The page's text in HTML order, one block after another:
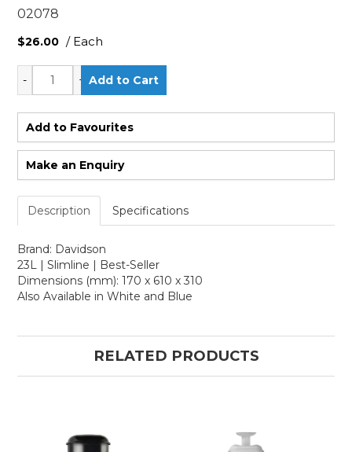
02078
$26.00 / Each
Add to Favourites
Make an Enquiry
Description Specifications
Brand: Davidson
23L | Slimline | Best-Seller
Dimensions (mm): 170 x 610 x 310
Also Available in White and Blue
RELATED PRODUCTS